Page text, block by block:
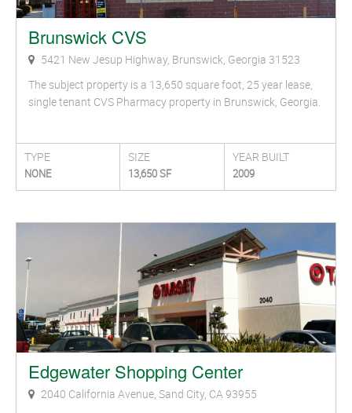
Brunswick CVS
5421 New Jesup Highway, Brunswick, Georgia 31523
The subject property is a 13,650 square foot, 25 year lease,
single tenant CVS Pharmacy property in Brunswick, Georgia.
TYPE
NONE
SIZE
13,650 SF
YEAR BUILT
2009
Edgewater Shopping Center
2040 California Avenue, Sand City, CA 93955